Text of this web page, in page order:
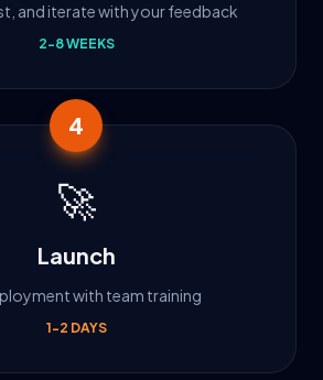
and iterate with your feedback
2-8 WEEKS
4
🚀
Launch
with team training
1-2 DAYS